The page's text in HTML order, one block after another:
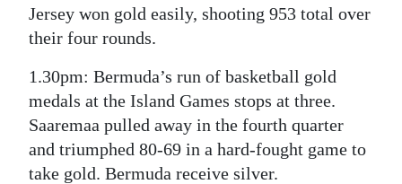
Jersey won gold easily, shooting 953 total over
their four rounds.
1.30pm: Bermuda’s run of basketball gold
medals at the Island Games stops at three.
Saaremaa pulled away in the fourth quarter
and triumphed 80-69 in a hard-fought game to
take gold. Bermuda receive silver.